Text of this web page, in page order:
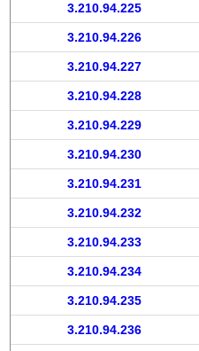
3.210.94.225
3.210.94.226
3.210.94.227
3.210.94.228
3.210.94.229
3.210.94.230
3.210.94.231
3.210.94.232
3.210.94.233
3.210.94.234
3.210.94.235
3.210.94.236